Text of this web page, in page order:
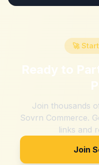
🚀
Ready to
Join thousands
Sovrn Commerce.
links and
Join